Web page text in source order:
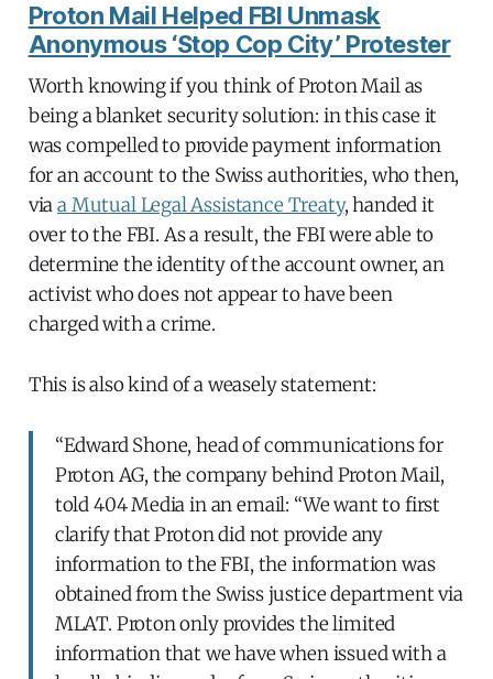
Proton Mail Helped FBI Unmask
Anonymous ‘Stop Cop City’ Protester
Worth knowing if you think of Proton Mail as
being a blanket security solution: in this case it
was compelled to provide payment information
for an account to the Swiss authorities, who then,
viaa Mutual Legal Assistance Treaty, handed it
over to the FBI. As a result, the FBI were able to
determine the identity of the account owner, an
activist who does not appear to have been
charged with a crime.
This is also kind of a weasely statement:
“Edward Shone, head of communications for
Proton AG, the company behind Proton Mail,
told 404 Media in an email: “We want to first
clarify that Proton did not provide any
information to the FBI, the information was
obtained from the Swiss justice department via
MLAT. Proton only provides the limited
information that we have when issued with a